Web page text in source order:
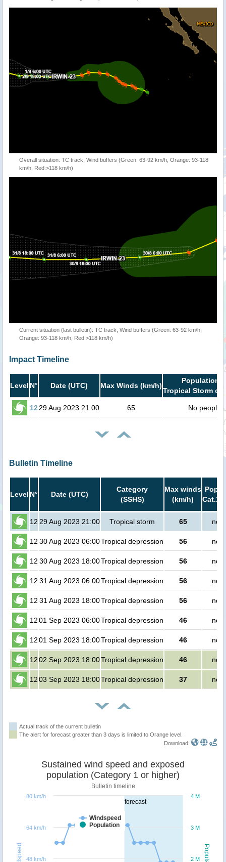
Overall situation: TC track, Wind buffers (Green: 63-92 km/h, Orange: 93-118
km/h, Red:>118 km/h)
Current situation (last bulletin): TC track, Wind buffers (Green: 63-92 km/h,
Orange: 93-118 km/h, Red:>118 km/h)
Impact Timeline
Level N° Date (UTC) Max Winds (km/h)
Population
Tropical Storm or
12 29 Aug 2023 21:00 65 No people
Bulletin Timeline
Level N° Date (UTC)
Category
(SSHS)
Max winds
(km/h)
Cat.1
12 29 Aug 2023 21:00 Tropical storm 65 no
12 30 Aug 2023 06:00Tropical depression 56 no
12 30 Aug 2023 18:00Tropical depression 56 no
12 31 Aug 2023 06:00Tropical depression 56 no
12 31 Aug 2023 18:00Tropical depression 56 no
1201 Sep 2023 06:00Tropical depression 46 no
1201 Sep 2023 18:00Tropical depression 46 no
1202 Sep 2023 18:00Tropical depression 46 no
1203 Sep 2023 18:00Tropical depression 37 no
Actual track of the current bulletin
The alert for forecast greater than 3 days is limited to Orange level.
Download:
forecast
Sustained wind speed and exposed
population (Category 1 or higher)
Bulletin timeline
Windspeed
Population
2 M
3 M
4 M
48 km/h
64 km/h
80 km/h